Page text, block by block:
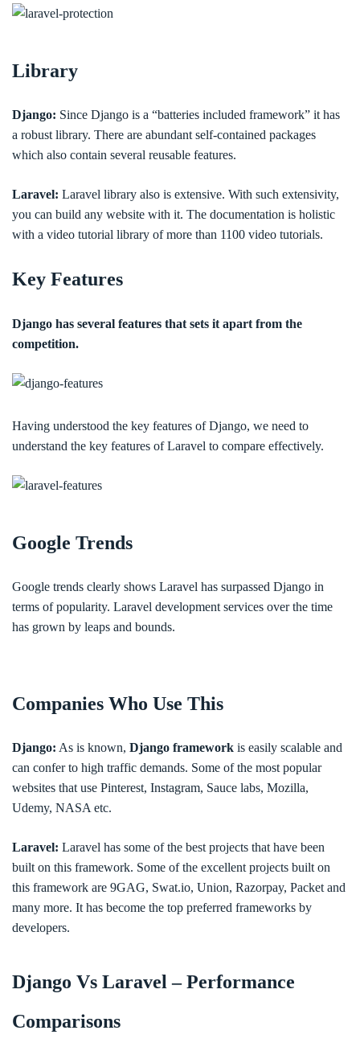
Library
Django: Since Django is a “batteries included framework” it has
a robust library. There are abundant self-contained packages
which also contain several reusable features.
Laravel: Laravel library also is extensive. With such extensivity,
you can build any website with it. The documentation is holistic
with a video tutorial library of more than 1100 video tutorials.
Key Features
Django has several features that sets it apart from the
competition.
Having understood the key features of Django, we need to
understand the key features of Laravel to compare effectively.
Google Trends
Google trends clearly shows Laravel has surpassed Django in
terms of popularity. Laravel development services over the time
has grown by leaps and bounds.
Companies Who Use This
Django: As is known, Django framework is easily scalable and
can confer to high traffic demands. Some of the most popular
websites that use Pinterest, Instagram, Sauce labs, Mozilla,
Udemy, NASA etc.
Laravel: Laravel has some of the best projects that have been
built on this framework. Some of the excellent projects built on
this framework are 9GAG, Swat.io, Union, Razorpay, Packet and
many more. It has become the top preferred frameworks by
developers.
Django Vs Laravel – Performance
Comparisons